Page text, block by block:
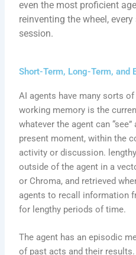
even the most proficient
reinventing the wheel,
session.
Short-Term, Long-Term, and
AI agents have many sorts
working memory is the
whatever the agent can
present moment, within the
activity or discussion.
outside of the agent in a
or Chroma, and retrieved
agents to recall information
for lengthy periods of time.
The agent has an episodic
of past acts and their